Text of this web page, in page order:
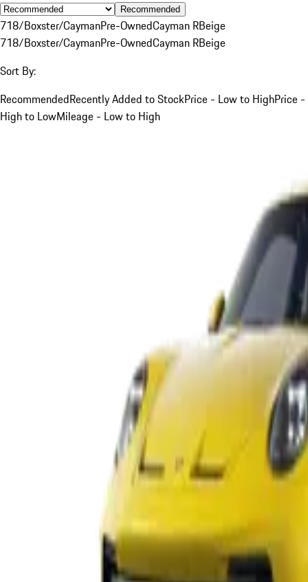
Recommended
718/Boxster/CaymanPre-OwnedCayman RBeige
718/Boxster/CaymanPre-OwnedCayman RBeige
Sort By:
RecommendedRecently Added to StockPrice - Low to HighPrice -
High to LowMileage - Low to High